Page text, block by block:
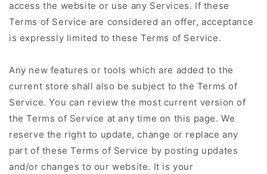
access the website or use any Services. If these
Terms of Service are considered an offer, acceptance
is expressly limited to these Terms of Service.
Any new features or tools which are added to the
current store shall also be subject to the Terms of
Service. You can review the most current version of
the Terms of Service at any time on this page. We
reserve the right to update, change or replace any
part of these Terms of Service by posting updates
and/or changes to our website. It is your